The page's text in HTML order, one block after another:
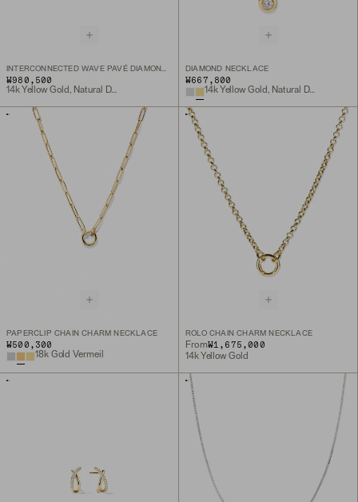
INTERCONNECTED WAVE PAVÉ DIAMOND RING
₩980,500
14k Yellow Gold, Natural Diamond
DIAMOND NECKLACE
₩667,800
14k Yellow Gold, Natural Diamond
PAPERCLIP CHAIN CHARM NECKLACE
₩500,300
18k Gold Vermeil
ROLO CHAIN CHARM NECKLACE
From₩1,675,000
14k Yellow Gold